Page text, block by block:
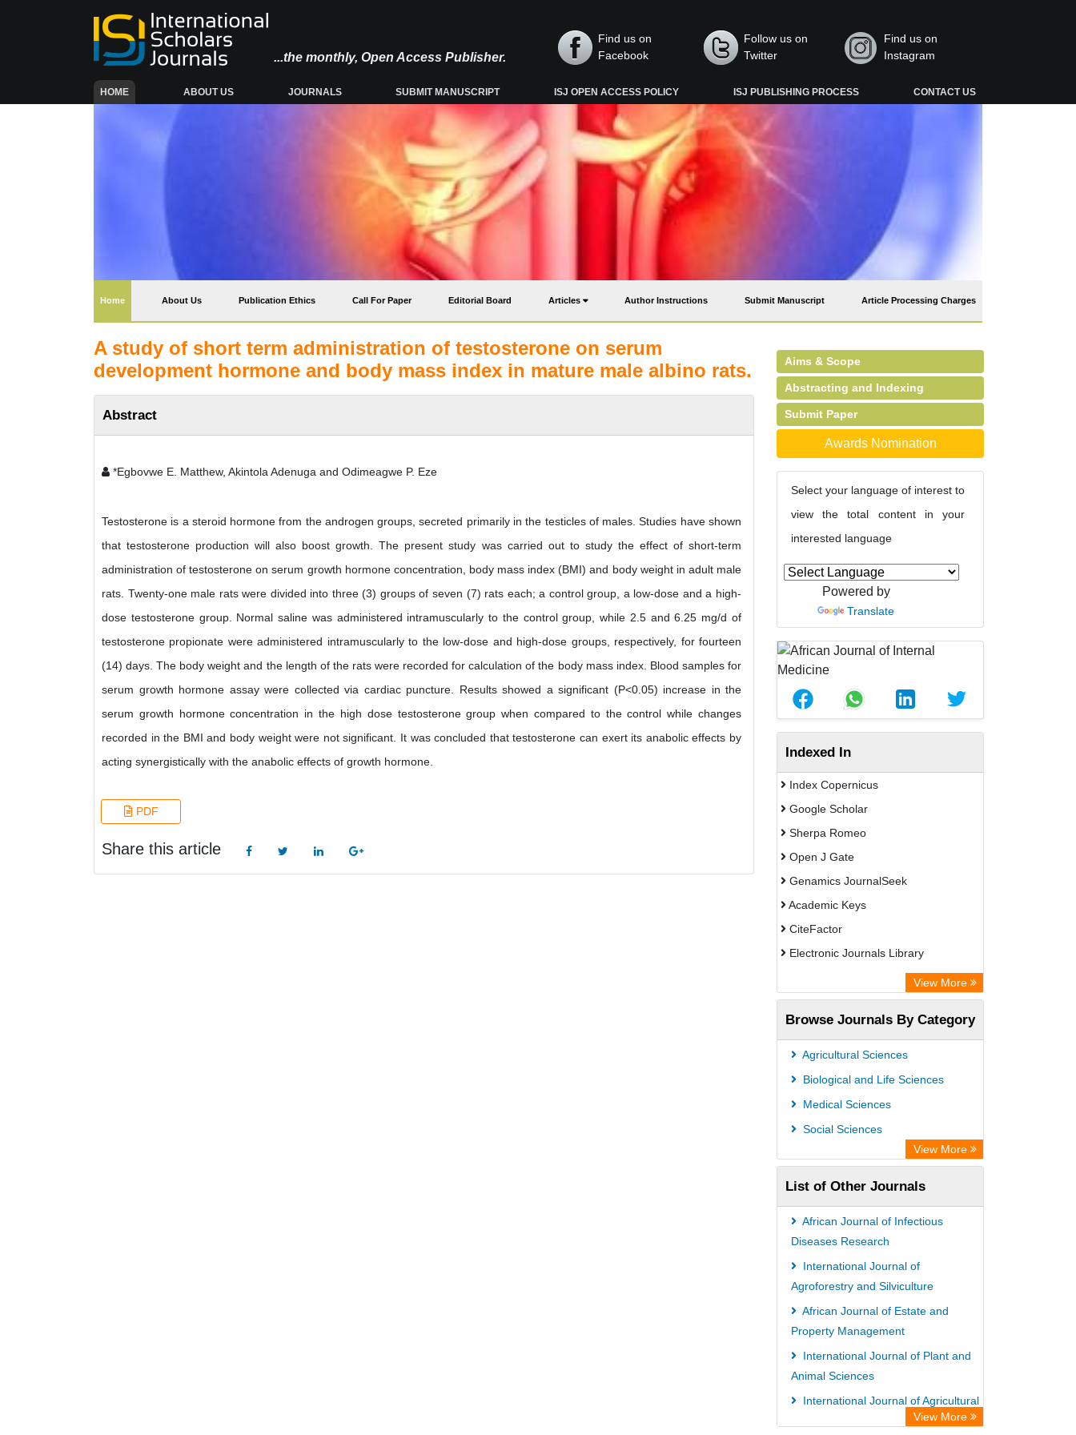
...the monthly, Open Access Publisher.
Find us on
Facebook
Follow us on
Twitter
Find us on
Instagram
HOME(CURRENT) ABOUT US JOURNALS SUBMIT MANUSCRIPT ISJ OPEN ACCESS POLICY ISJ PUBLISHING PROCESS CONTACT US
Home(current) About Us Publication Ethics Call For Paper Editorial Board Articles Author Instructions Submit Manuscript Article Processing Charges
A study of short term administration of testosterone on serum
development hormone and body mass index in mature male albino rats.
Abstract
*Egbovwe E. Matthew, Akintola Adenuga and Odimeagwe P. Eze
Testosterone is a steroid hormone from the androgen groups, secreted primarily in the testicles of males. Studies have shown
that testosterone production will also boost growth. The present study was carried out to study the effect of short-term
administration of testosterone on serum growth hormone concentration, body mass index (BMI) and body weight in adult male
rats. Twenty-one male rats were divided into three (3) groups of seven (7) rats each; a control group, a low-dose and a high-
dose testosterone group. Normal saline was administered intramuscularly to the control group, while 2.5 and 6.25 mg/d of
testosterone propionate were administered intramuscularly to the low-dose and high-dose groups, respectively, for fourteen
(14) days. The body weight and the length of the rats were recorded for calculation of the body mass index. Blood samples for
serum growth hormone assay were collected via cardiac puncture. Results showed a significant (P<0.05) increase in the
serum growth hormone concentration in the high dose testosterone group when compared to the control while changes
recorded in the BMI and body weight were not significant. It was concluded that testosterone can exert its anabolic effects by
acting synergistically with the anabolic effects of growth hormone.
PDF
Share this article
Aims & Scope
Abstracting and Indexing
Submit Paper
Awards Nomination
Select your language of interest to
view the total content in your
interested language
Powered by
Translate
Indexed In
Index Copernicus
Google Scholar
Sherpa Romeo
Open J Gate
Genamics JournalSeek
Academic Keys
CiteFactor
Electronic Journals Library
Publons
Scientific Journal Impact Factor (SJIF)
Paperpile
Academic Resource Index
View More
Browse Journals By Category
Agricultural Sciences
Biological and Life Sciences
Medical Sciences
Social Sciences
View More
List of Other Journals
African Journal of Infectious
Diseases Research
International Journal of
Agroforestry and Silviculture
African Journal of Estate and
Property Management
International Journal of Plant and
Animal Sciences
International Journal of Agricultural
View More